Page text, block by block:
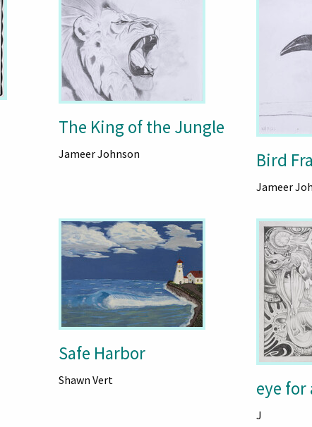
The King of the Jungle
Jameer Johnson Bird
Jameer
Safe Harbor
Shawn Vert eye for
J